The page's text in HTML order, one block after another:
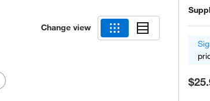
Change view